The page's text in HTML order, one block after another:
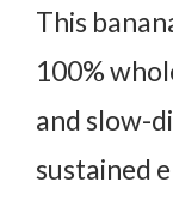
This
100%
and slow-
sustained